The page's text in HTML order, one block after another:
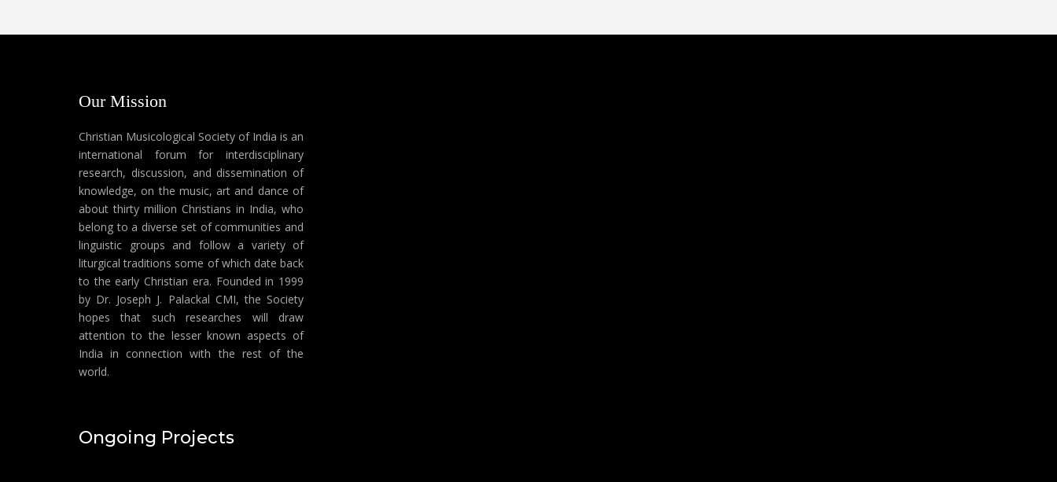
Our Mission
Christian Musicological Society of India is an
international forum for interdisciplinary
research, discussion, and dissemination of
knowledge, on the music, art and dance of
about thirty million Christians in India, who
belong to a diverse set of communities and
linguistic groups and follow a variety of
liturgical traditions some of which date back
to the early Christian era. Founded in 1999
by Dr. Joseph J. Palackal CMI, the Society
hopes that such researches will draw
attention to the lesser known aspects of
India in connection with the rest of the
world.
Ongoing Projects